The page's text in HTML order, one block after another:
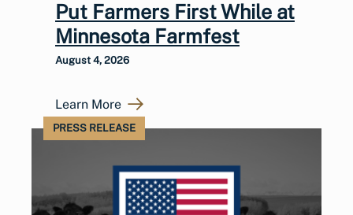
Put Farmers First While at
Minnesota Farmfest
August 4, 2026
Learn More
PRESS RELEASE